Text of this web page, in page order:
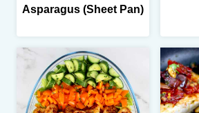
Asparagus (Sheet Pan)